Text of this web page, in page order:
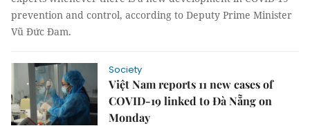
prevention and control, according to Deputy Prime Minister
Vũ Đức Đam.
Society
Việt Nam reports 11 new cases of
COVID-19 linked to Đà Nẵng on
Monday